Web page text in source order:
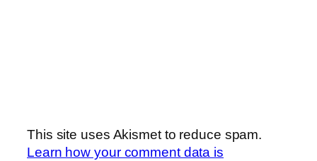
This site uses Akismet to reduce spam.
Learn how your comment data is